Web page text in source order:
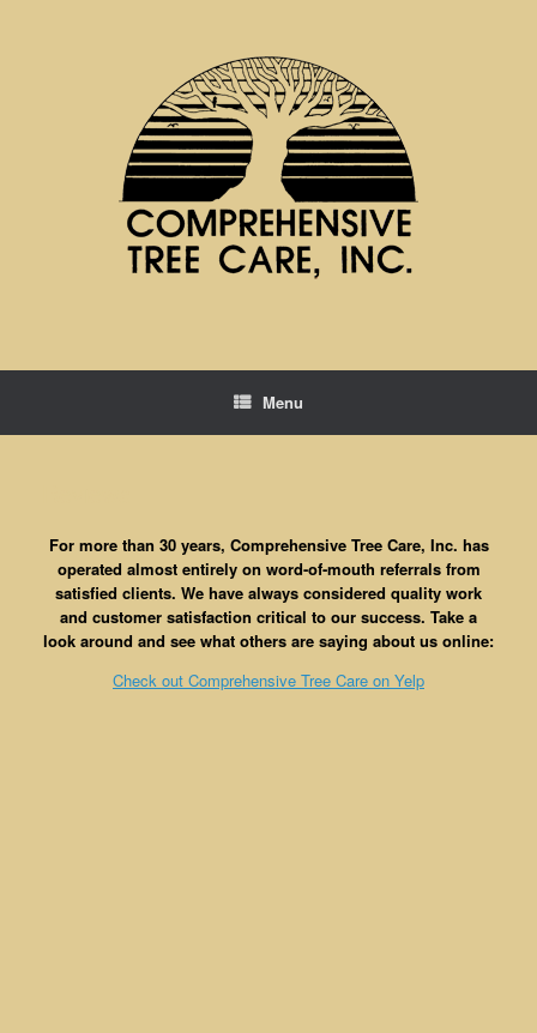
Menu
For more than 30 years, Comprehensive Tree Care, Inc. has
operated almost entirely on word-of-mouth referrals from
satisfied clients. We have always considered quality work
and customer satisfaction critical to our success. Take a
look around and see what others are saying about us online:
Check out Comprehensive Tree Care on Yelp